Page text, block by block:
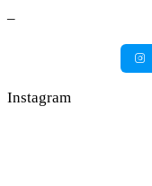
–
Instagram